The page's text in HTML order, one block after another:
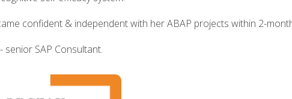
confident & independent with her ABAP projects within 2-
SAP Consultant.